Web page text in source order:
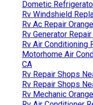
Dometic
Rv Windshield
Rv Ac Repair
Rv Generator
Rv Air Conditioning
Motorhome Air
CA
Rv Repair Shops
Rv Repair Shops
Rv Mechanic